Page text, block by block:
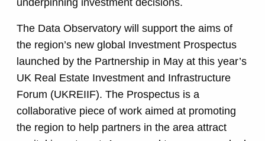
underpinning investment decisions.
The Data Observatory will support the aims of
the region’s new global Investment Prospectus
launched by the Partnership in May at this year’s
UK Real Estate Investment and Infrastructure
Forum (UKREIIF). The Prospectus is a
collaborative piece of work aimed at promoting
the region to help partners in the area attract